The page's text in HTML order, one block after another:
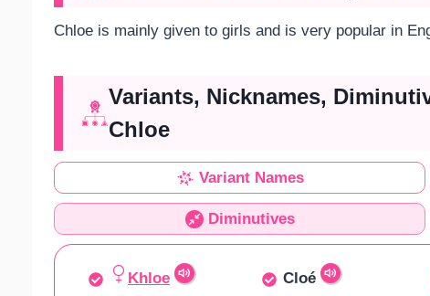
Chloe is mainly given to girls and is very popular in
Variants, Nicknames,
Chloe
Variant Names
Diminutives
Khloe Cloé